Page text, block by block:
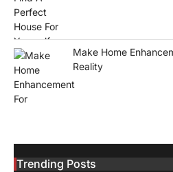
Make Home
Reality
Trending Posts